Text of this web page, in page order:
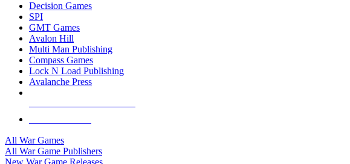
Decision Games
SPI
GMT Games
Avalon Hill
Multi Man Publishing
Compass Games
Lock N Load Publishing
Avalanche Press
All War Games
All War Game Publishers
New War Game Releases